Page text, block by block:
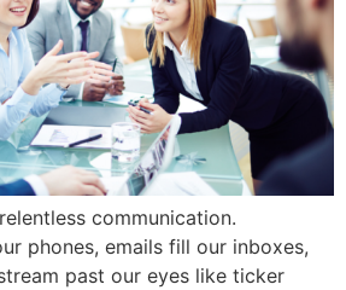
communication.
phones, emails fill our inboxes,
past our eyes like ticker